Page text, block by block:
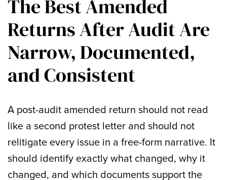
The Best Amended
Returns After Audit Are
Narrow, Documented,
and Consistent
A post-audit amended return should not read
like a second protest letter and should not
relitigate every issue in a free-form narrative. It
should identify exactly what changed, why it
changed, and which documents support the